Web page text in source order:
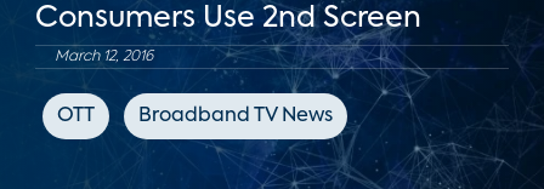
Consumers Use 2nd Screen
March 12, 2016
OTT Broadband TV News